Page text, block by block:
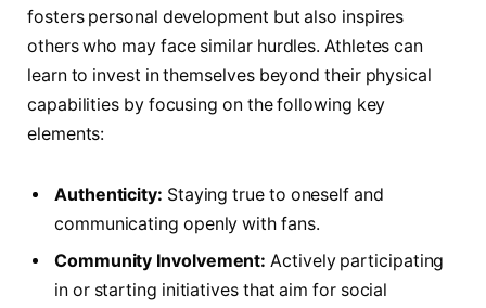
fosters personal‍ development but also inspires ​
others‍ who may face ​similar hurdles.​ Athletes can
learn to invest in themselves beyond their physical
capabilities by focusing on the following key
elements:
Authenticity: Staying true to oneself and
communicating openly with fans.
Community Involvement: Actively participating
in or starting initiatives that aim for ⁢social